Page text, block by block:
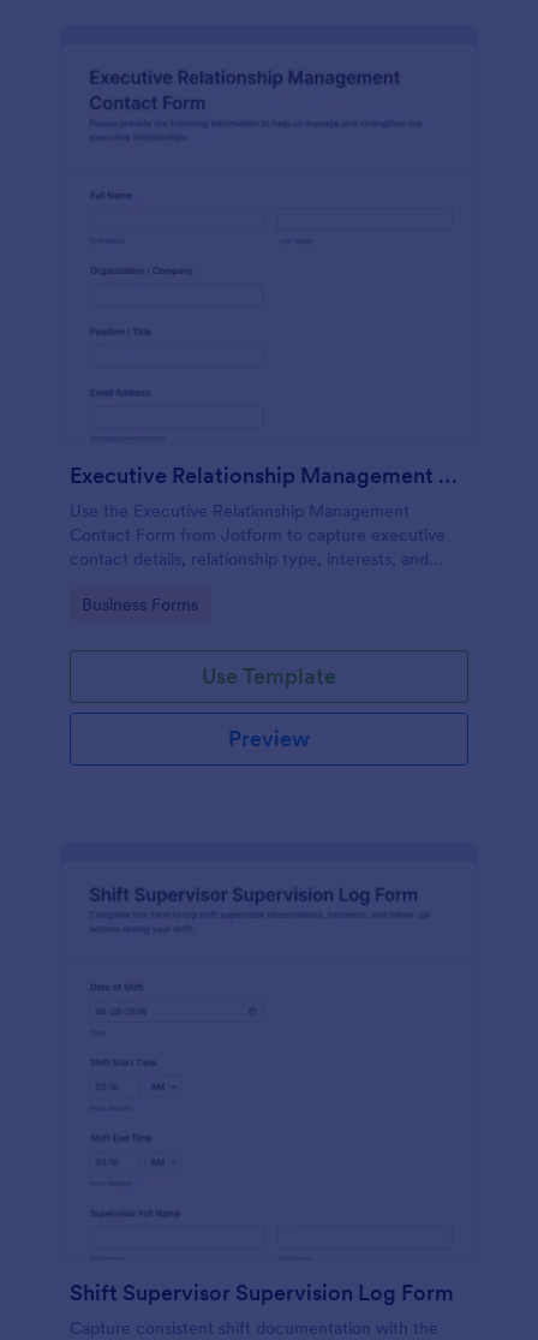
Executive Relationship Management Contact Form
Use the Executive Relationship Management
Contact Form from Jotform to capture executive
contact details, relationship type, interests, and
interface for streamlined data collection and form
Go to Category:
Business Forms
Use Template
Preview
Shift Supervisor Supervision Log Form
Capture consistent shift documentation with the